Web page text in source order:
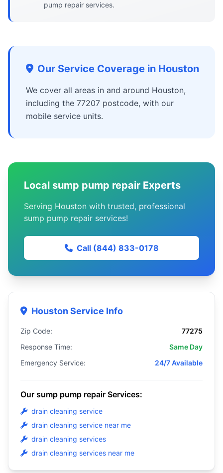
pump repair services.
Our Service Coverage in Houston
We cover all areas in and around Houston,
including the 77207 postcode, with our
mobile service units.
Local sump pump repair Experts
Serving Houston with trusted, professional
sump pump repair services!
Call (844) 833-0178
Houston Service Info
Zip Code:
77275
Response Time:
Same Day
Emergency Service:
24/7 Available
Our sump pump repair Services:
drain cleaning service
drain cleaning service near me
drain cleaning services
drain cleaning services near me